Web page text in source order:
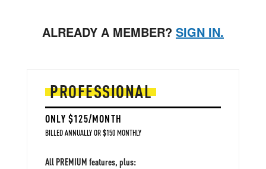
ALREADY A MEMBER? SIGN IN.
PROFESSIONAL
ONLY $125/MONTH
BILLED ANNUALLY OR $150 MONTHLY
All PREMIUM features, plus: